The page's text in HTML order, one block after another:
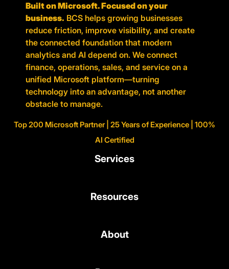
Built on Microsoft. Focused on your
business. BCS helps growing businesses
reduce friction, improve visibility, and create
the connected foundation that modern
analytics and AI depend on. We connect
finance, operations, sales, and service on a
unified Microsoft platform—turning
technology into an advantage, not another
obstacle to manage.
Top 200 Microsoft Partner | 25 Years of Experience | 100%
AI Certified
Services
Resources
About